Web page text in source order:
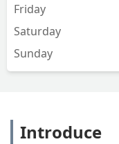
Friday
Saturday
Sunday
Introduce